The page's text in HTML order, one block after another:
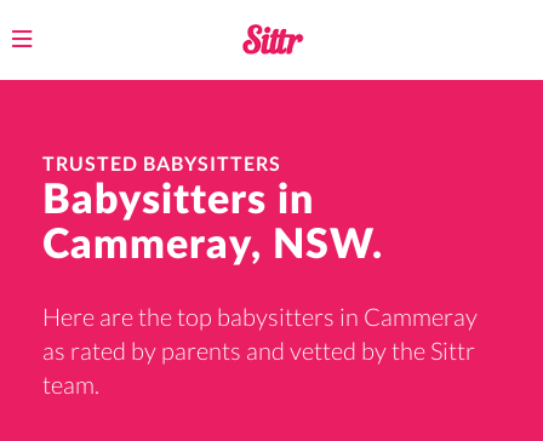
Toggle
TRUSTED BABYSITTERS
Babysitters in
Cammeray, NSW.
Here are the top babysitters in Cammeray
as rated by parents and vetted by the Sittr
team.